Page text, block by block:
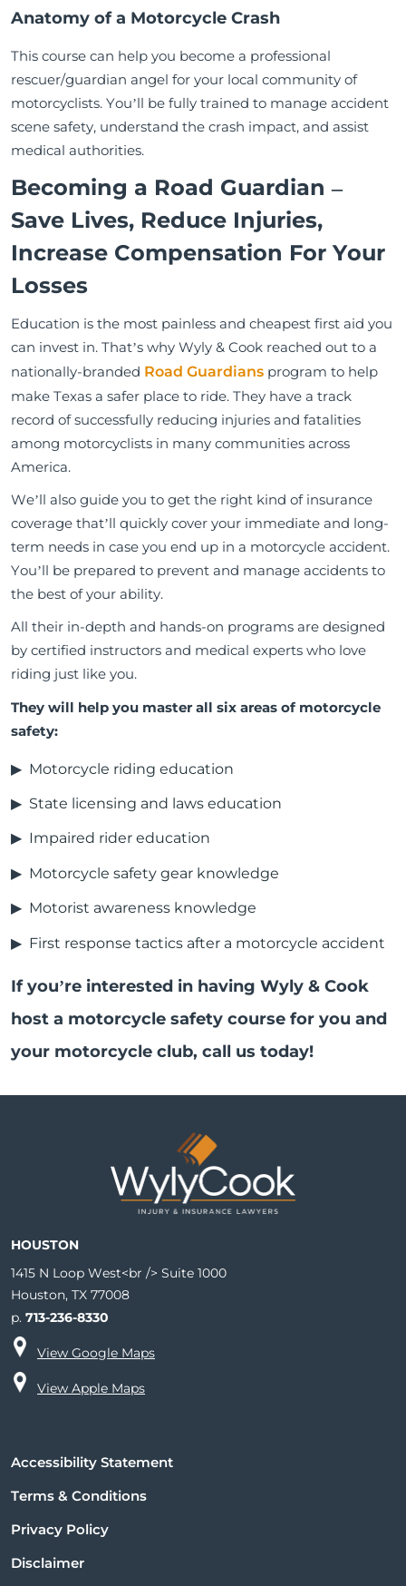
Anatomy of a Motorcycle Crash
This course can help you become a professional
rescuer/guardian angel for your local community of
motorcyclists. You’ll be fully trained to manage accident
scene safety, understand the crash impact, and assist
medical authorities.
Becoming a Road Guardian –
Save Lives, Reduce Injuries,
Increase Compensation For Your
Losses
Education is the most painless and cheapest first aid you
can invest in. That’s why Wyly & Cook reached out to a
nationally-branded Road Guardians program to help
make Texas a safer place to ride. They have a track
record of successfully reducing injuries and fatalities
among motorcyclists in many communities across
America.
We’ll also guide you to get the right kind of insurance
coverage that’ll quickly cover your immediate and long-
term needs in case you end up in a motorcycle accident.
You’ll be prepared to prevent and manage accidents to
the best of your ability.
All their in-depth and hands-on programs are designed
by certified instructors and medical experts who love
riding just like you.
They will help you master all six areas of motorcycle
safety:
Motorcycle riding education
State licensing and laws education
Impaired rider education
Motorcycle safety gear knowledge
Motorist awareness knowledge
First response tactics after a motorcycle accident
If you’re interested in having Wyly & Cook
host a motorcycle safety course for you and
your motorcycle club, call us today!
HOUSTON
1415 N Loop West<br /> Suite 1000
Houston, TX 77008
p. 713-236-8330
View Google Maps
View Apple Maps
Accessibility Statement
Terms & Conditions
Privacy Policy
Disclaimer